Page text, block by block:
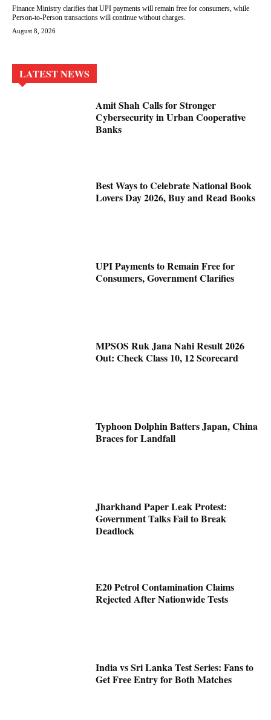
Finance Ministry clarifies that UPI payments will remain free for consumers, while
Person-to-Person transactions will continue without charges.
August 8, 2026
LATEST NEWS
Amit Shah Calls for Stronger
Cybersecurity in Urban Cooperative
Banks
Best Ways to Celebrate National Book
Lovers Day 2026, Buy and Read Books
UPI Payments to Remain Free for
Consumers, Government Clarifies
MPSOS Ruk Jana Nahi Result 2026
Out: Check Class 10, 12 Scorecard
Typhoon Dolphin Batters Japan, China
Braces for Landfall
Jharkhand Paper Leak Protest:
Government Talks Fail to Break
Deadlock
E20 Petrol Contamination Claims
Rejected After Nationwide Tests
India vs Sri Lanka Test Series: Fans to
Get Free Entry for Both Matches